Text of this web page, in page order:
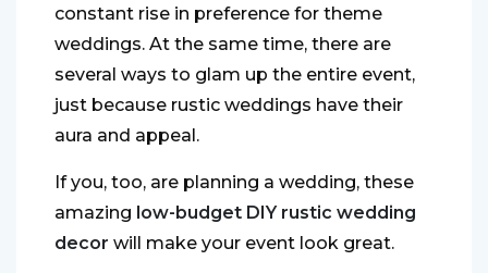
constant rise in preference for theme
weddings. At the same time, there are
several ways to glam up the entire event,
just because rustic weddings have their
aura and appeal.
If you, too, are planning a wedding, these
amazing low-budget DIY rustic wedding
decor will make your event look great.